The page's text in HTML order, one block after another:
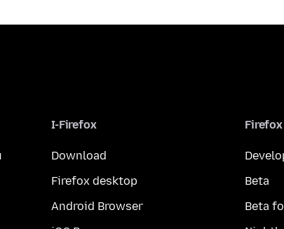
I-Firefox
Download
Firefox desktop
Android Browser
Beta
Beta